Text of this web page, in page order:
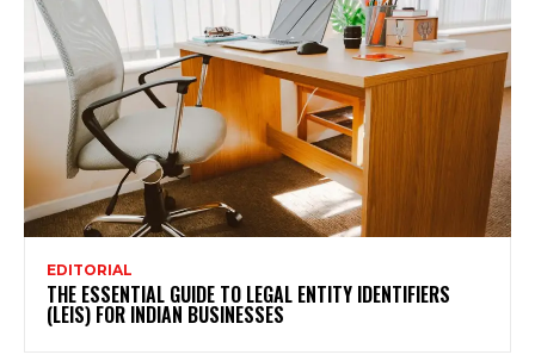
EDITORIAL
THE ESSENTIAL GUIDE TO LEGAL ENTITY IDENTIFIERS
(LEIS) FOR INDIAN BUSINESSES